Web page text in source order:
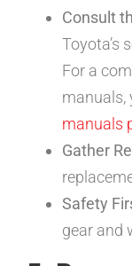
Consult
Toyota’s
For a
manuals,
manuals
Gather
Safety
gear and